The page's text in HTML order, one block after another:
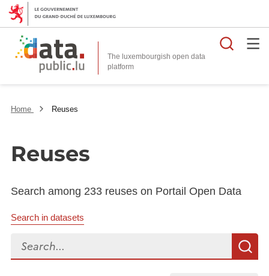
The luxembourgish open data
platform
Home Reuses
Reuses
Search among 233 reuses on Portail Open Data
Search in datasets
Search...